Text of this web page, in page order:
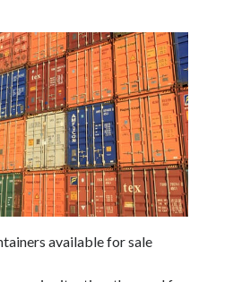
available for sale